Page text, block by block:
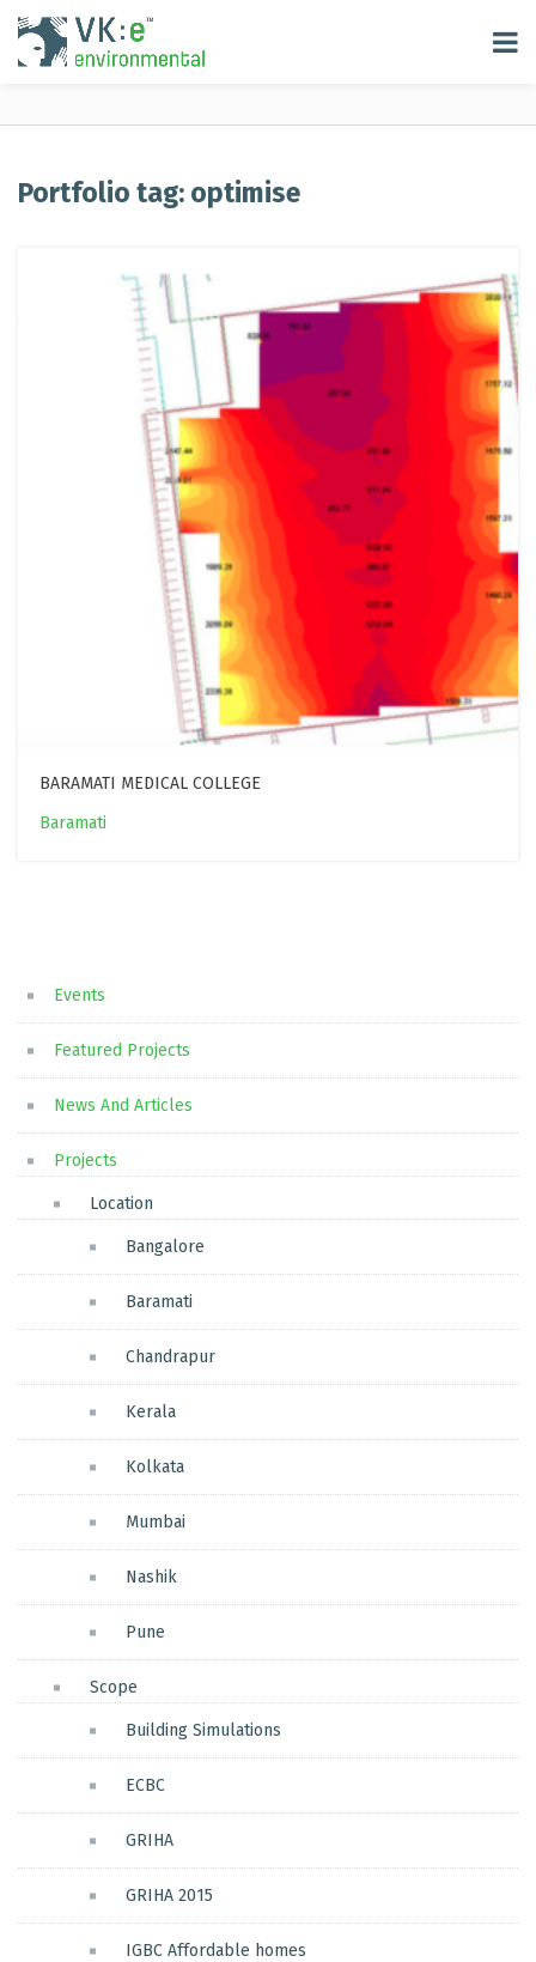
Portfolio tag: optimise
BARAMATI MEDICAL COLLEGE
Baramati
Events
Featured Projects
News And Articles
Projects
Location
Bangalore
Baramati
Chandrapur
Kerala
Kolkata
Mumbai
Nashik
Pune
Scope
Building Simulations
ECBC
GRIHA
GRIHA 2015
IGBC Affordable homes